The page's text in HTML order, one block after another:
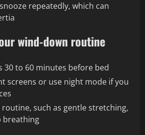
repeatedly, which can
wind-down routine
30 to 60 minutes before bed
screens or use night mode if you
routine, such as gentle stretching,
breathing